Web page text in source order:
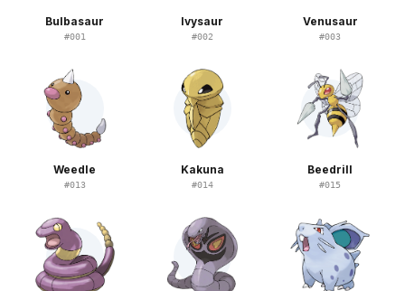
Bulbasaur
#001
Ivysaur
#002
Venusaur
#003
Weedle
#013
Kakuna
#014
Beedrill
#015